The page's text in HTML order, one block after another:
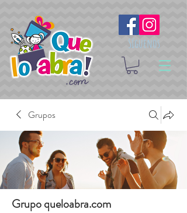
Síguenos
Grupos
Grupo queloabra.com